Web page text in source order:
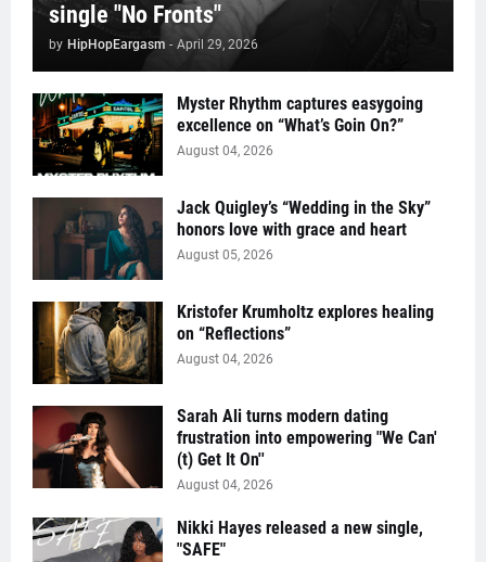
single "No Fronts"
by HipHopEargasm - April 29, 2026
Myster Rhythm captures easygoing
excellence on “What’s Goin On?”
August 04, 2026
Jack Quigley’s “Wedding in the Sky”
honors love with grace and heart
August 05, 2026
Kristofer Krumholtz explores healing
on “Reflections”
August 04, 2026
Sarah Ali turns modern dating
frustration into empowering "We Can'
(t) Get It On''
August 04, 2026
Nikki Hayes released a new single,
"SAFE"